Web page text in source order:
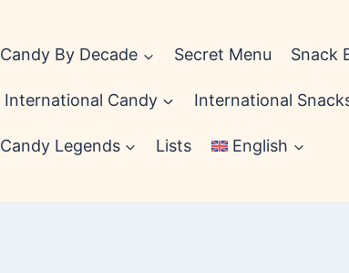
Candy By Decade Secret Menu Snack
International Candy International
Candy Legends Lists English